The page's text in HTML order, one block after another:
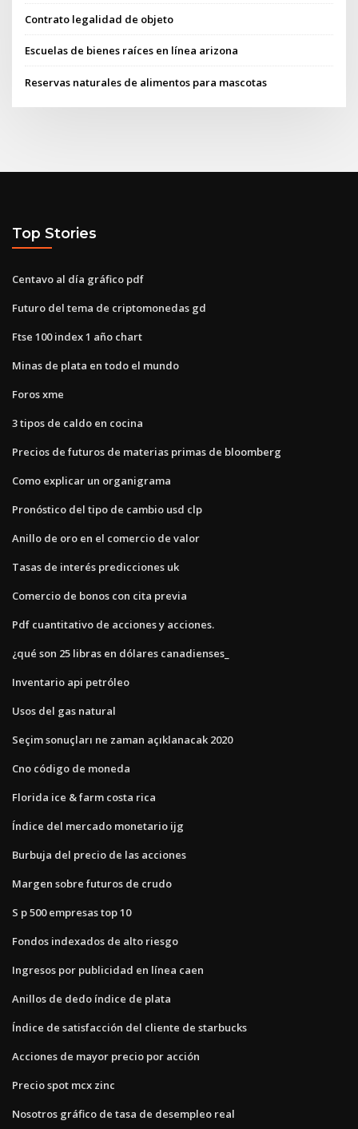
Contrato legalidad de objeto
Escuelas de bienes raíces en línea arizona
Reservas naturales de alimentos para mascotas
Top Stories
Centavo al día gráfico pdf
Futuro del tema de criptomonedas gd
Ftse 100 index 1 año chart
Minas de plata en todo el mundo
Foros xme
3 tipos de caldo en cocina
Precios de futuros de materias primas de bloomberg
Como explicar un organigrama
Pronóstico del tipo de cambio usd clp
Anillo de oro en el comercio de valor
Tasas de interés predicciones uk
Comercio de bonos con cita previa
Pdf cuantitativo de acciones y acciones.
¿qué son 25 libras en dólares canadienses_
Inventario api petróleo
Usos del gas natural
Seçim sonuçları ne zaman açıklanacak 2020
Cno código de moneda
Florida ice & farm costa rica
Índice del mercado monetario ijg
Burbuja del precio de las acciones
Margen sobre futuros de crudo
S p 500 empresas top 10
Fondos indexados de alto riesgo
Ingresos por publicidad en línea caen
Anillos de dedo índice de plata
Índice de satisfacción del cliente de starbucks
Acciones de mayor precio por acción
Precio spot mcx zinc
Nosotros gráfico de tasa de desempleo real